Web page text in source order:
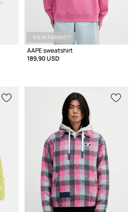
-5% IN A BASKET*
AAPE sweatshirt
189,90 USD